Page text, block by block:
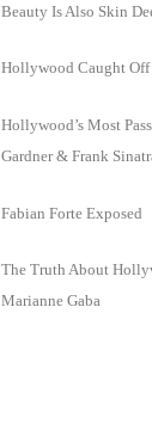
Beauty Is Also Skin
Hollywood Caught Off
Hollywood’s Most
Gardner & Frank
Fabian Forte Exposed
The Truth About
Marianne Gaba